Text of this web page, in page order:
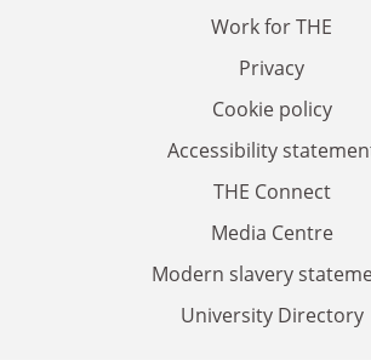
Work for THE
Privacy
Cookie policy
Accessibility
THE Connect
Media Centre
Modern slavery
University Directory